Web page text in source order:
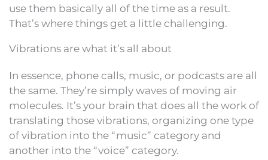
use them basically all of the time as a result.
That’s where things get a little challenging.
Vibrations are what it’s all about
In essence, phone calls, music, or podcasts are all
the same. They’re simply waves of moving air
molecules. It’s your brain that does all the work of
translating those vibrations, organizing one type
of vibration into the “music” category and
another into the “voice” category.